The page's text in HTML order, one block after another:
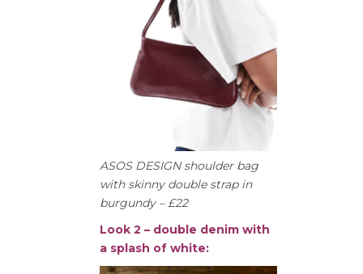
ASOS DESIGN shoulder bag
with skinny double strap in
burgundy – £22
Look 2 – double denim with
a splash of white: